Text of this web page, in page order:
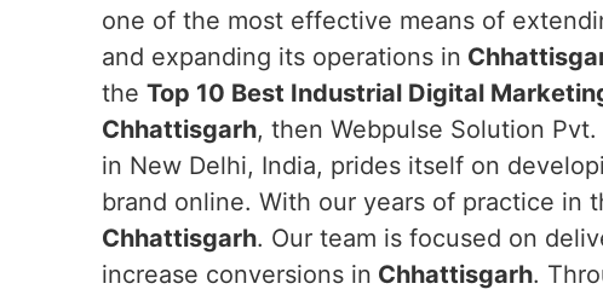
one of the most effective means of
and expanding its operations in
the Top 10 Best Industrial Digital
Chhattisgarh, then Webpulse Solution
in New Delhi, India, prides itself on
brand online. With our years of practice in
Chhattisgarh. Our team is focused on
increase conversions in Chhattisgarh.